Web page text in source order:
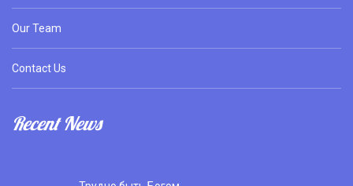
Our Team
Contact Us
Recent News